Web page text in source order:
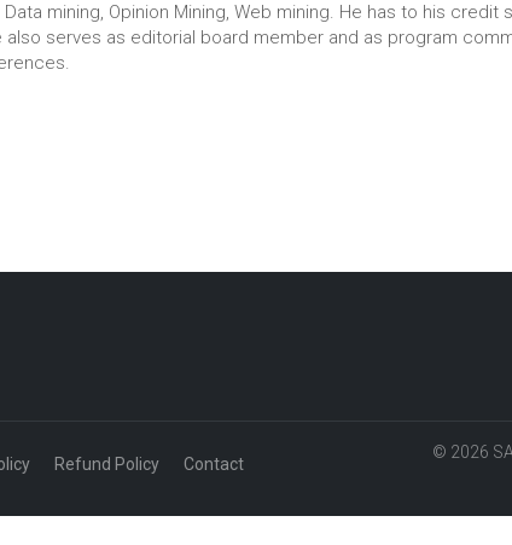
mining, Opinion Mining, Web mining. He has to his credit
serves as editorial board member and as program
Refund Policy Contact
© 2026